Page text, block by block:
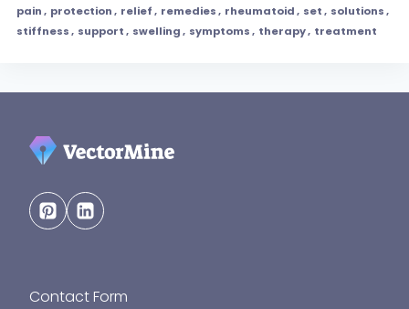
pain, protection, relief, remedies, rheumatoid, set, solutions,
stiffness, support, swelling, symptoms, therapy, treatment
Contact Form